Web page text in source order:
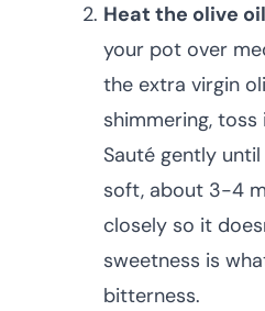
Heat the olive
your pot over
the extra virgin
shimmering,
Sauté gently
soft, about 3-4
closely so it
sweetness is
bitterness.